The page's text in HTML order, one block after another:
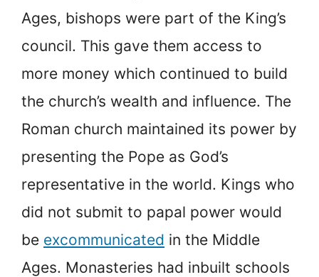
Ages, bishops were part of the King’s
council. This gave them access to
more money which continued to build
the church’s wealth and influence. The
Roman church maintained its power by
presenting the Pope as God’s
representative in the world. Kings who
did not submit to papal power would
be excommunicated in the Middle
Ages. Monasteries had inbuilt schools